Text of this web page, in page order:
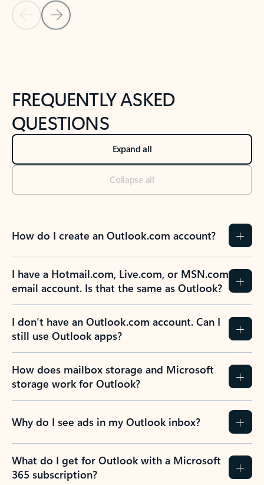
Back to NEWS AND TIPS-What's new tab section
Back to tabs
FREQUENTLY ASKED
QUESTIONS
Expand all
Collapse all
How do I create an Outlook.com account?
I have a Hotmail.com, Live.com, or MSN.com
email account. Is that the same as Outlook?
I don’t have an Outlook.com account. Can I
still use Outlook apps?
How does mailbox storage and Microsoft
storage work for Outlook?
Why do I see ads in my Outlook inbox?
What do I get for Outlook with a Microsoft
365 subscription?